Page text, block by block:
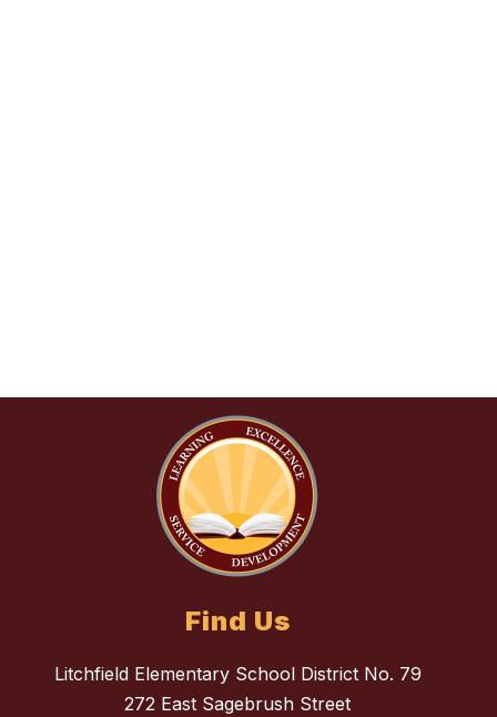
Find Us
Litchfield Elementary School District No. 79
272 East Sagebrush Street